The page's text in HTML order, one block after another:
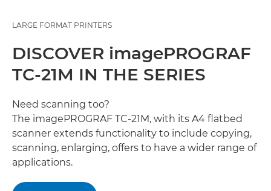
LARGE FORMAT PRINTERS
DISCOVER imagePROGRAF
TC-21M IN THE SERIES
Need scanning too?
The imagePROGRAF TC-21M, with its A4 flatbed
scanner extends functionality to include copying,
scanning, enlarging, offers to have a wider range of
applications.